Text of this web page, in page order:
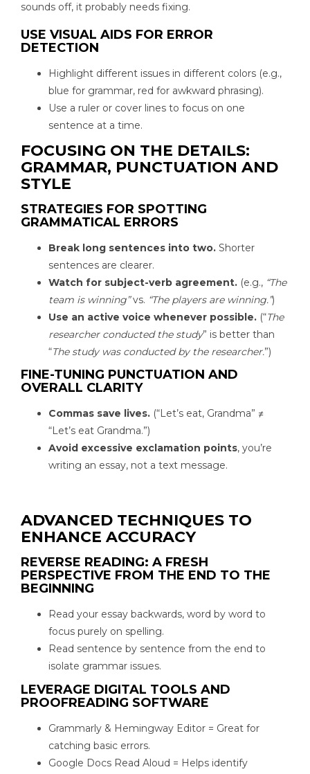
sounds off, it probably needs fixing.
USE VISUAL AIDS FOR ERROR
DETECTION
Highlight different issues in different colors (e.g.,
blue for grammar, red for awkward phrasing).
Use a ruler or cover lines to focus on one
sentence at a time.
FOCUSING ON THE DETAILS:
GRAMMAR, PUNCTUATION AND
STYLE
STRATEGIES FOR SPOTTING
GRAMMATICAL ERRORS
Break long sentences into two. Shorter
sentences are clearer.
Watch for subject-verb agreement. (e.g., “The
team is winning”vs. “The players are winning.”)
Use an active voice whenever possible. (“The
researcher conducted the study” is better than
“The study was conducted by the researcher.”)
FINE-TUNING PUNCTUATION AND
OVERALL CLARITY
Commas save lives. (“Let’s eat, Grandma” ≠
“Let’s eat Grandma.”)
Avoid excessive exclamation points, you’re
writing an essay, not a text message.
ADVANCED TECHNIQUES TO
ENHANCE ACCURACY
REVERSE READING: A FRESH
PERSPECTIVE FROM THE END TO THE
BEGINNING
Read your essay backwards, word by word to
focus purely on spelling.
Read sentence by sentence from the end to
isolate grammar issues.
LEVERAGE DIGITAL TOOLS AND
PROOFREADING SOFTWARE
Grammarly & Hemingway Editor = Great for
catching basic errors.
Google Docs Read Aloud = Helps identify